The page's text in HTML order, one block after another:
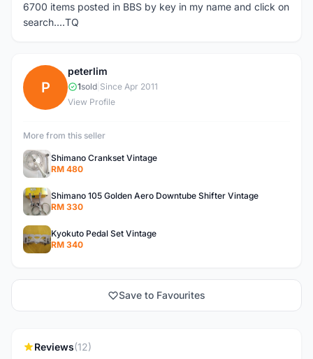
6700 items posted in BBS by key in my name and click on
search....TQ
P
peterlim
1sold Since Apr 2011
View Profile
More from this seller
Shimano Crankset Vintage
RM 480
Shimano 105 Golden Aero Downtube Shifter Vintage
RM 330
Kyokuto Pedal Set Vintage
RM 340
Save to Favourites
Reviews(12)